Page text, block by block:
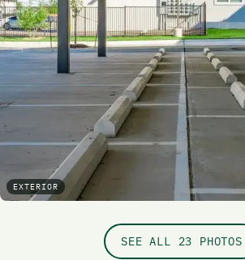
EXTERIOR
SEE ALL 23 PHOTOS